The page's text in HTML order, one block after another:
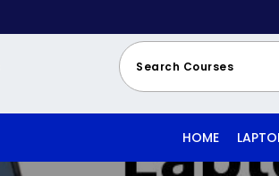
HOME